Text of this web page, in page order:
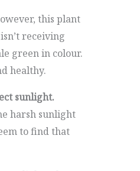
this plant
receiving
green in colour.
healthy.
sunlight.
harsh sunlight
to find that